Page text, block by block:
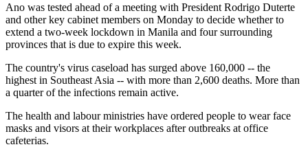
Ano was tested ahead of a meeting with President Rodrigo Duterte
and other key cabinet members on Monday to decide whether to
extend a two-week lockdown in Manila and four surrounding
provinces that is due to expire this week.
The country's virus caseload has surged above 160,000 -- the
highest in Southeast Asia -- with more than 2,600 deaths. More than
a quarter of the infections remain active.
The health and labour ministries have ordered people to wear face
masks and visors at their workplaces after outbreaks at office
cafeterias.